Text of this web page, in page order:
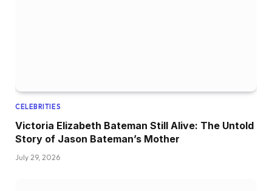
CELEBRITIES
Victoria Elizabeth Bateman Still Alive: The Untold
Story of Jason Bateman’s Mother
July 29, 2026